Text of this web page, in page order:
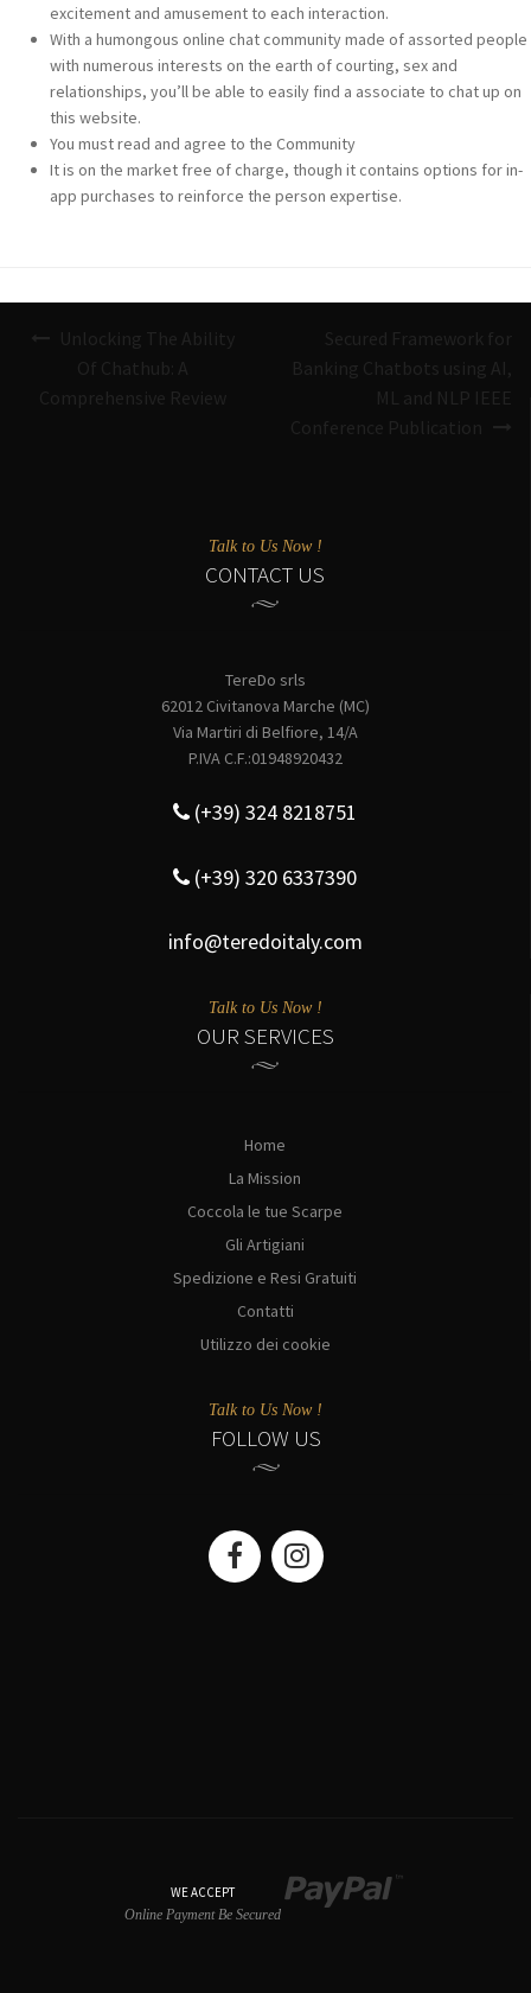
excitement and amusement to each interaction.
With a humongous online chat community made of assorted people
with numerous interests on the earth of courting, sex and
relationships, you’ll be able to easily find a associate to chat up on
this website.
You must read and agree to the Community
It is on the market free of charge, though it contains options for in-
app purchases to reinforce the person expertise.
Unlocking The Ability
Of Chathub: A
Comprehensive Review
Secured Framework for
Banking Chatbots using AI,
ML and NLP IEEE
Conference Publication
Talk to Us Now !
CONTACT US
TereDo srls
62012 Civitanova Marche (MC)
Via Martiri di Belfiore, 14/A
P.IVA C.F.:01948920432
(+39) 324 8218751
(+39) 320 6337390
info@teredoitaly.com
Talk to Us Now !
OUR SERVICES
Home
La Mission
Coccola le tue Scarpe
Gli Artigiani
Spedizione e Resi Gratuiti
Contatti
Utilizzo dei cookie
Talk to Us Now !
FOLLOW US
WE ACCEPT
Online Payment Be Secured